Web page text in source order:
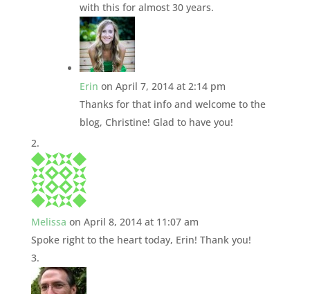
with this for almost 30 years.
Erin on April 7, 2014 at 2:14 pm
Thanks for that info and welcome to the
blog, Christine! Glad to have you!
Melissa on April 8, 2014 at 11:07 am
Spoke right to the heart today, Erin! Thank you!